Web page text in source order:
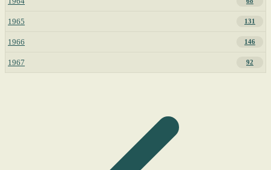
1965 131
1966 146
1967 92